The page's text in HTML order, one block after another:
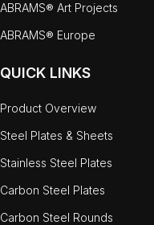
ABRAMS® Art Projects
ABRAMS® Europe
QUICK LINKS
Product Overview
Steel Plates & Sheets
Stainless Steel Plates
Carbon Steel Plates
Carbon Steel Rounds